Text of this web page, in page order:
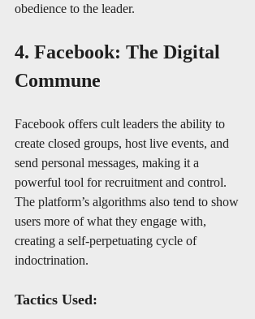
obedience to the leader.
4. Facebook: The Digital
Commune
Facebook offers cult leaders the ability to
create closed groups, host live events, and
send personal messages, making it a
powerful tool for recruitment and control.
The platform’s algorithms also tend to show
users more of what they engage with,
creating a self-perpetuating cycle of
indoctrination.
Tactics Used: